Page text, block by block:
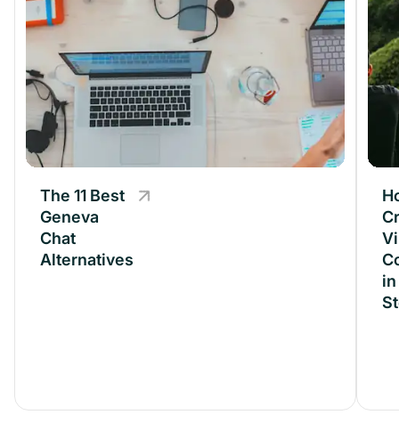
The 11 Best
Geneva
Chat
Alternatives
The 11 Best
Geneva
Chat
Alternatives